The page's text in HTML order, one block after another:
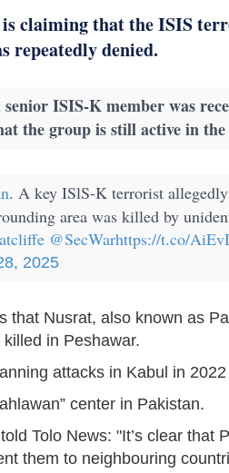
claiming that the ISIS
repeatedly denied.
ISIS-K member was
the group is still active in
. A key ISlS-K terrorist
area was killed by
@SecWarhttps://t.co/
2025
that Nusrat, also known as
in Peshawar.
attacks in Kabul in
center in Pakistan.
Tolo News: "It’s clear that
them to neighbouring